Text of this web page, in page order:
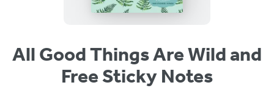
All Good Things Are Wild and
Free Sticky Notes